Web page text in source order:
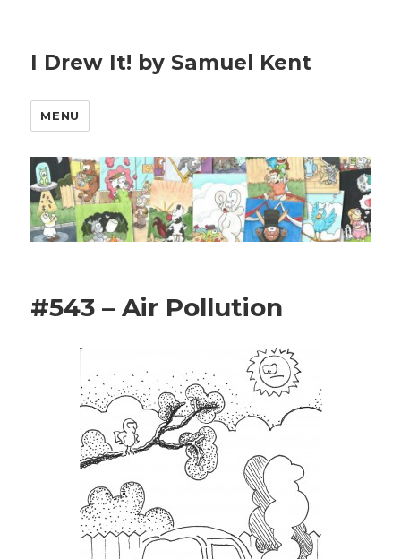
I Drew It! by Samuel Kent
MENU
#543 – Air Pollution